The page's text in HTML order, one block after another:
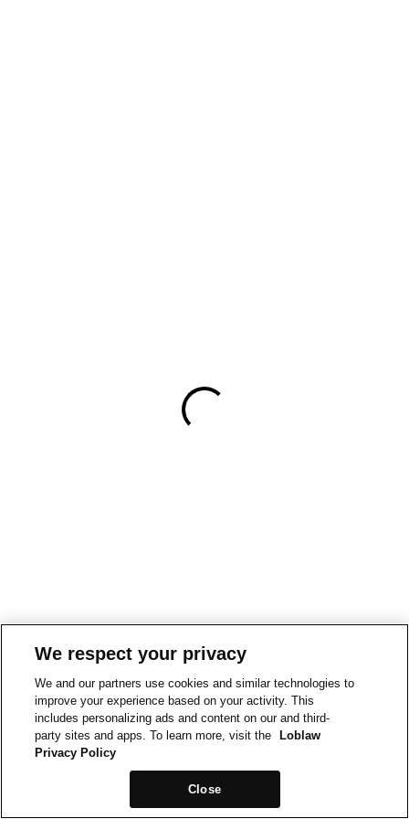
We respect your privacy
We and our partners use cookies and similar technologies to
improve your experience based on your activity. This
includes personalizing ads and content on our and third-
party sites and apps. To learn more, visit the
Loblaw
Privacy Policy
Close